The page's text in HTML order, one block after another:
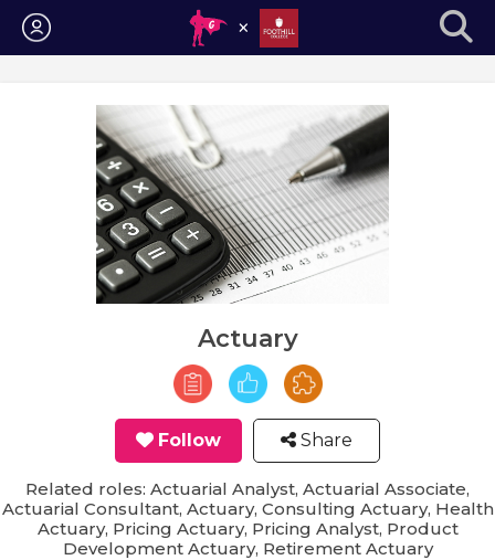
Login
Actuary
Follow Share
Related roles: Actuarial Analyst, Actuarial Associate,
Actuarial Consultant, Actuary, Consulting Actuary, Health
Actuary, Pricing Actuary, Pricing Analyst, Product
Development Actuary, Retirement Actuary